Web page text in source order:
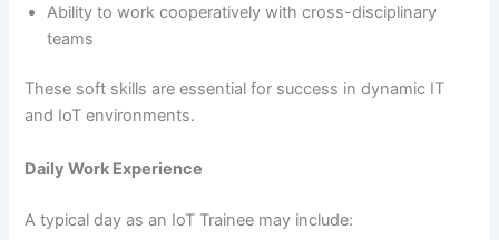
Ability to work cooperatively with cross-disciplinary
teams
These soft skills are essential for success in dynamic IT
and IoT environments.
Daily Work Experience
A typical day as an IoT Trainee may include: